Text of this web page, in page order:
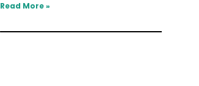
Read More »